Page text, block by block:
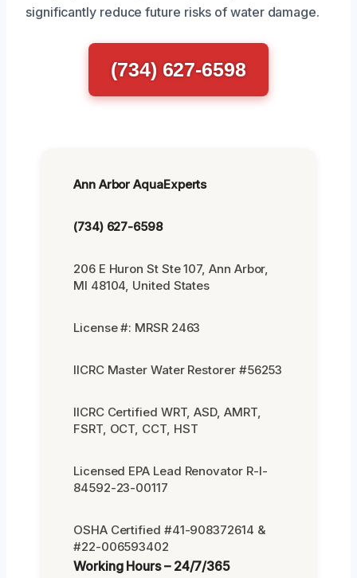
significantly reduce future risks of water damage.
(734) 627-6598
Ann Arbor AquaExperts
(734) 627-6598
206 E Huron St Ste 107, Ann Arbor,
MI 48104, United States
License #: MRSR 2463
IICRC Master Water Restorer #56253
IICRC Certified WRT, ASD, AMRT,
FSRT, OCT, CCT, HST
Licensed EPA Lead Renovator R-I-
84592-23-00117
OSHA Certified #41-908372614 &
#22-006593402
Working Hours – 24/7/365